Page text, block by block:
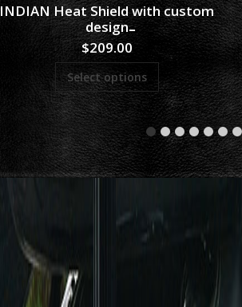
INDIAN Heat Shield with custom
design
$209.00
Select options